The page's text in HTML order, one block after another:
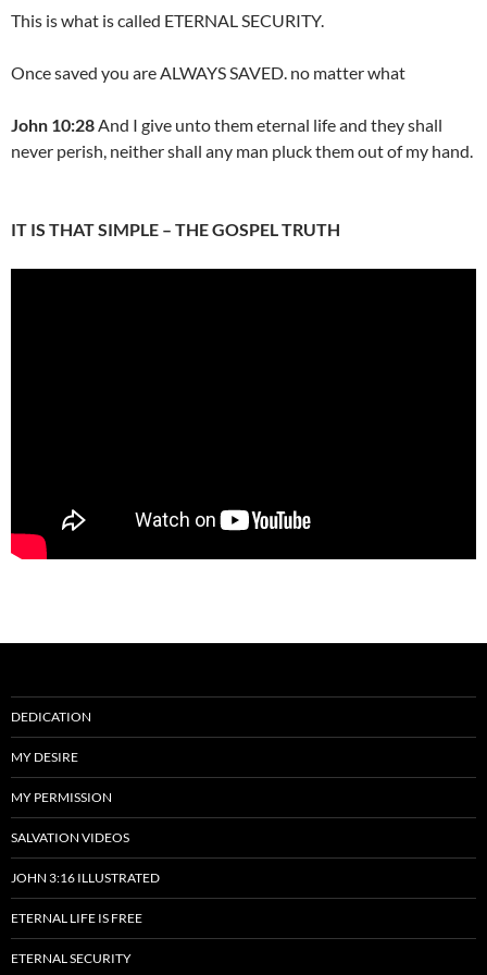
This is what is called ETERNAL SECURITY.
Once saved you are ALWAYS SAVED. no matter what
John 10:28And I give unto them eternal life and they shall
never perish, neither shall any man pluck them out of my hand.
IT IS THAT SIMPLE – THE GOSPEL TRUTH
DEDICATION
MY DESIRE
MY PERMISSION
SALVATION VIDEOS
JOHN 3:16 ILLUSTRATED
ETERNAL LIFE IS FREE
ETERNAL SECURITY